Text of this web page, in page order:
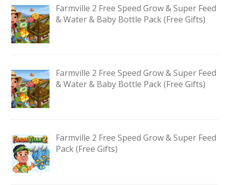
Farmville 2 Free Speed Grow & Super Feed
& Water & Baby Bottle Pack (Free Gifts)
Farmville 2 Free Speed Grow & Super Feed
& Water & Baby Bottle Pack (Free Gifts)
Farmville 2 Free Speed Grow & Super Feed
Pack (Free Gifts)